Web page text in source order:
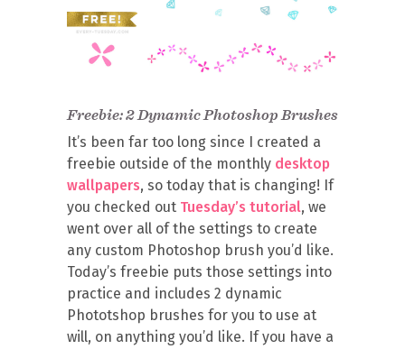
Freebie: 2 Dynamic Photoshop Brushes
It’s been far too long since I created a
freebie outside of the monthly desktop
wallpapers, so today that is changing! If
you checked out Tuesday’s tutorial, we
went over all of the settings to create
any custom Photoshop brush you’d like.
Today’s freebie puts those settings into
practice and includes 2 dynamic
Phototshop brushes for you to use at
will, on anything you’d like. If you have a